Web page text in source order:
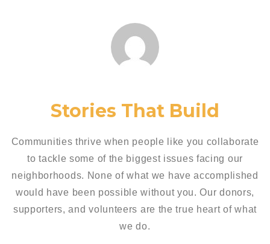
Stories That Build
Communities thrive when people like you collaborate
to tackle some of the biggest issues facing our
neighborhoods. None of what we have accomplished
would have been possible without you. Our donors,
supporters, and volunteers are the true heart of what
we do.